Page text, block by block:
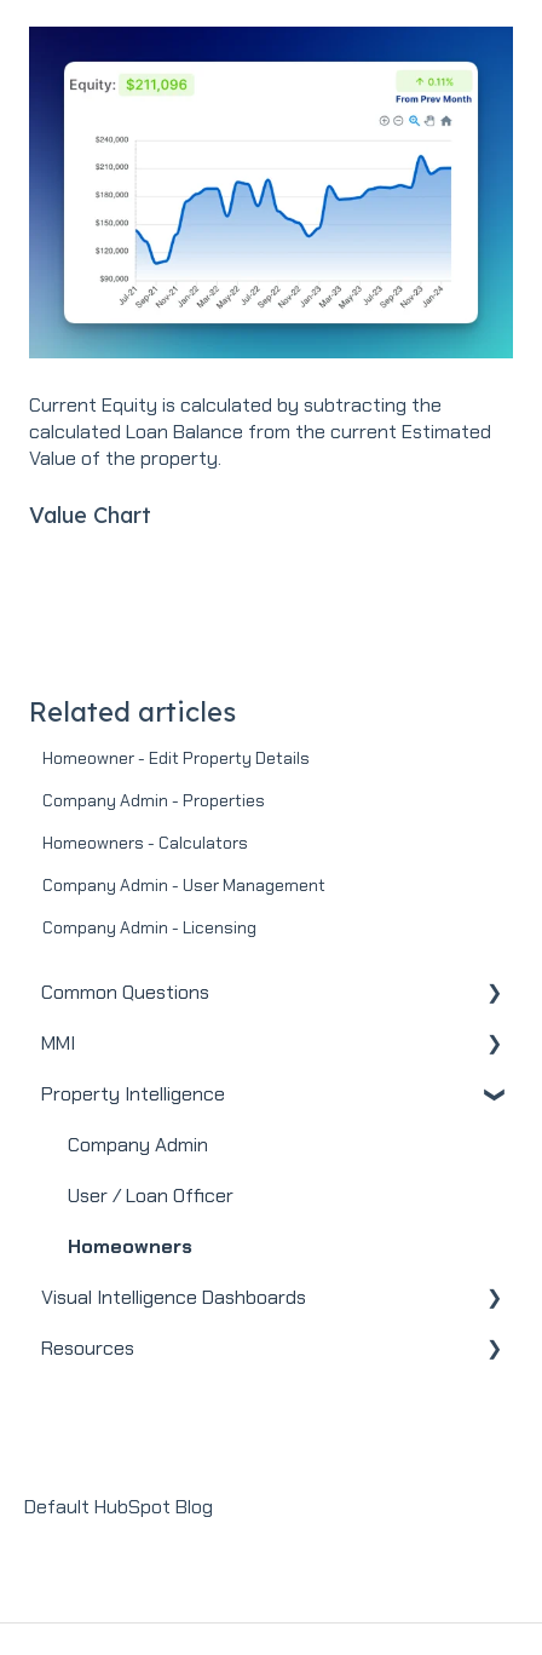
Current Equity is calculated by subtracting the
calculated Loan Balance from the current Estimated
Value of the property.
Value Chart
Related articles
Homeowner - Edit Property Details
Company Admin - Properties
Homeowners - Calculators
Company Admin - User Management
Company Admin - Licensing
Common Questions
MMI
MMI
Real Estate
Mortgage
Webinars
Integrations
Property Intelligence
Company Admin
User / Loan Officer
Homeowners
Visual Intelligence Dashboards
General
Social Impact Module
Resources
Default HubSpot Blog